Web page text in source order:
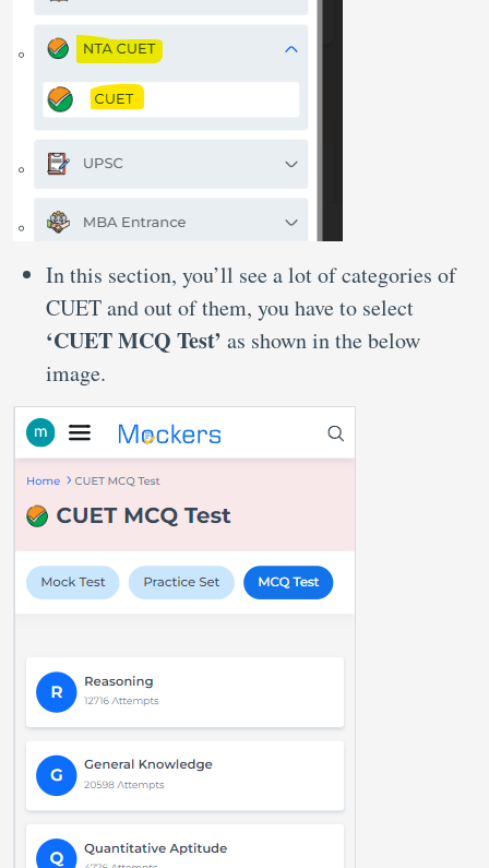
In this section, you’ll see a lot of categories of
CUET and out of them, you have to select
‘CUET MCQ Test’ as shown in the below
image.